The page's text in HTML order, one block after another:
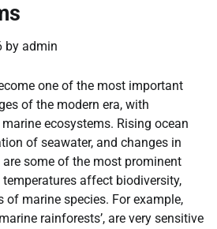
by admin
one of the most important
of the modern era, with
ecosystems. Rising ocean
of seawater, and changes in
some of the most prominent
affect biodiversity,
marine species. For example,
rainforests’, are very sensitive